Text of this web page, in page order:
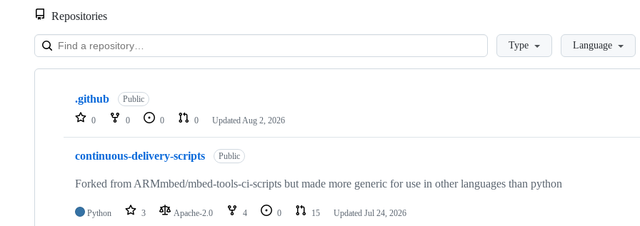
Repositories
LoadingType Language
Showing
repositories
.github Public
0 0 0 0 Updated Aug 2, 2026
continuous-delivery-scripts Public
Forked from ARMmbed/mbed-tools-ci-scripts but made more generic for use in other languages than python
Python 3 Apache-2.0 4 0 15 Updated Jul 24, 2026